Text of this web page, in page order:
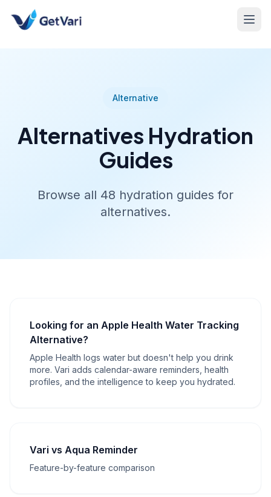
Alternative
Alternatives Hydration
Guides
Browse all 48 hydration guides for
alternatives.
Looking for an Apple Health Water Tracking
Alternative?
Apple Health logs water but doesn't help you drink
more. Vari adds calendar-aware reminders, health
profiles, and the intelligence to keep you hydrated.
Vari vs Aqua Reminder
Feature-by-feature comparison